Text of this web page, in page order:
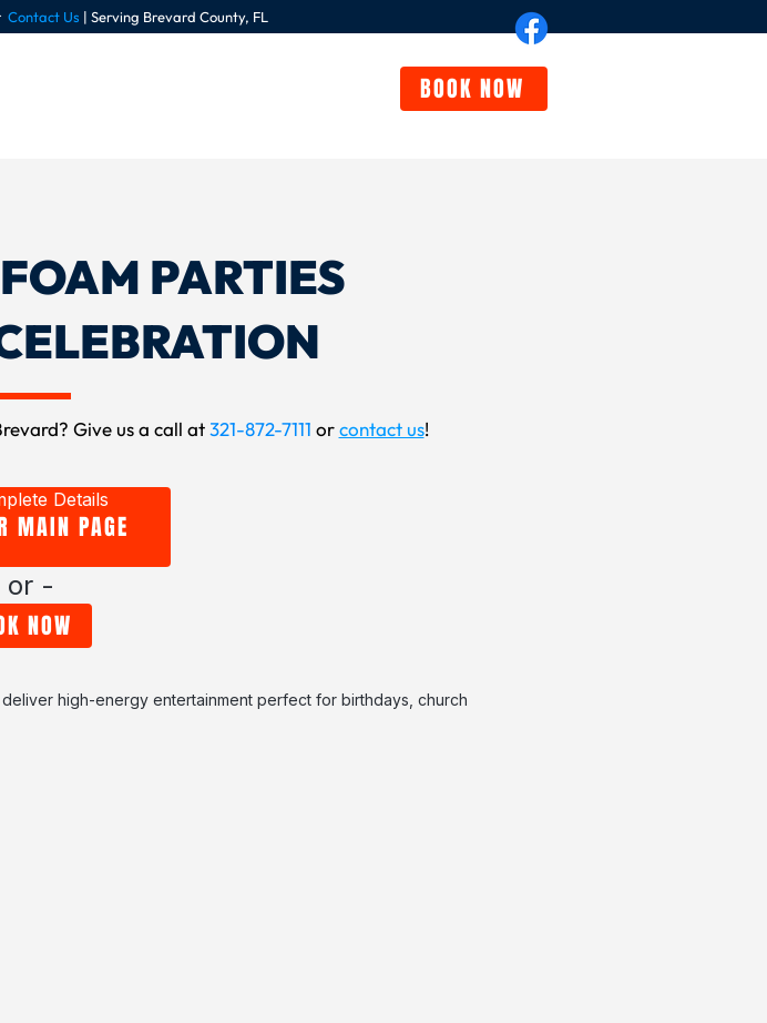
Contact Us | Serving Brevard County, FL
BOOK NOW
FOAM PARTIES
Give us a call at321-872-7111 orcontact us!
MAIN PAGE
Details
or -
NOW
high-energy entertainment perfect for birthdays, church